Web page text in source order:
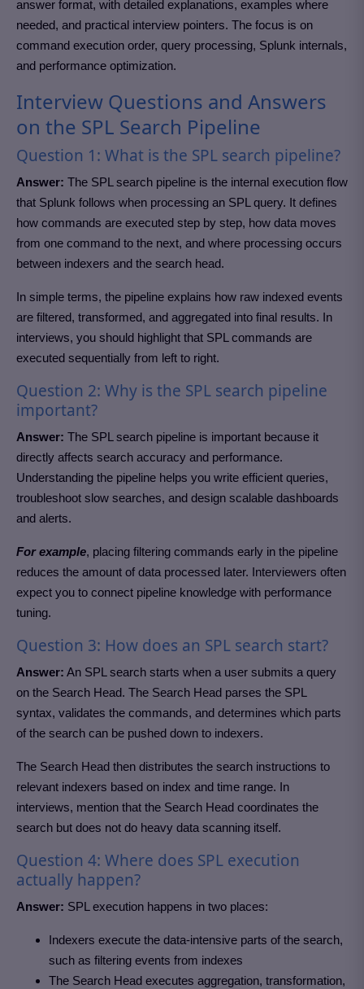
answer format, with detailed explanations, examples where
needed, and practical interview pointers. The focus is on
command execution order, query processing, Splunk internals,
and performance optimization.
Interview Questions and Answers
on the SPL Search Pipeline
Question 1: What is the SPL search pipeline?
Answer: The SPL search pipeline is the internal execution flow
that Splunk follows when processing an SPL query. It defines
how commands are executed step by step, how data moves
from one command to the next, and where processing occurs
between indexers and the search head.
In simple terms, the pipeline explains how raw indexed events
are filtered, transformed, and aggregated into final results. In
interviews, you should highlight that SPL commands are
executed sequentially from left to right.
Question 2: Why is the SPL search pipeline
important?
Answer: The SPL search pipeline is important because it
directly affects search accuracy and performance.
Understanding the pipeline helps you write efficient queries,
troubleshoot slow searches, and design scalable dashboards
and alerts.
For example, placing filtering commands early in the pipeline
reduces the amount of data processed later. Interviewers often
expect you to connect pipeline knowledge with performance
tuning.
Question 3: How does an SPL search start?
Answer: An SPL search starts when a user submits a query
on the Search Head. The Search Head parses the SPL
syntax, validates the commands, and determines which parts
of the search can be pushed down to indexers.
The Search Head then distributes the search instructions to
relevant indexers based on index and time range. In
interviews, mention that the Search Head coordinates the
search but does not do heavy data scanning itself.
Question 4: Where does SPL execution
actually happen?
Answer: SPL execution happens in two places:
Indexers execute the data-intensive parts of the search,
such as filtering events from indexes
The Search Head executes aggregation, transformation,